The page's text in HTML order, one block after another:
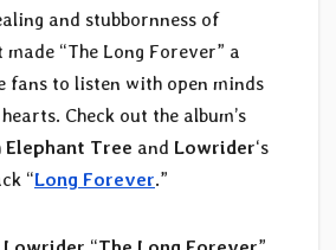
and stubbornness of
“The Long Forever” a
fans to listen with open minds
Check out the album’s
Elephant Tree and Lowrider‘s
“Long Forever.”